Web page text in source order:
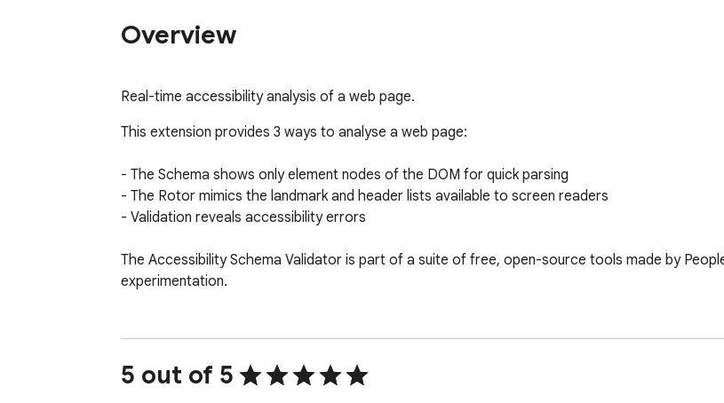
Overview
Real-time accessibility analysis of a web page.
This extension provides 3 ways to analyse a web page:
- The Schema shows only element nodes of the DOM for quick parsing
- The Rotor mimics the landmark and header lists available to screen readers
- Validation reveals accessibility errors
The Accessibility Schema Validator is part of a suite of free, open-source tools made by
experimentation.
5 out of 5